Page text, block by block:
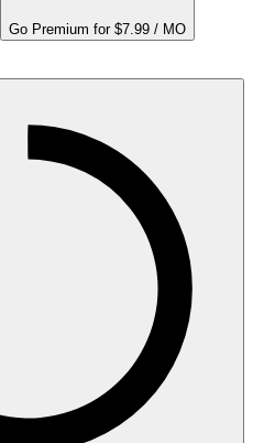
Go Premium for $7.99 / MO